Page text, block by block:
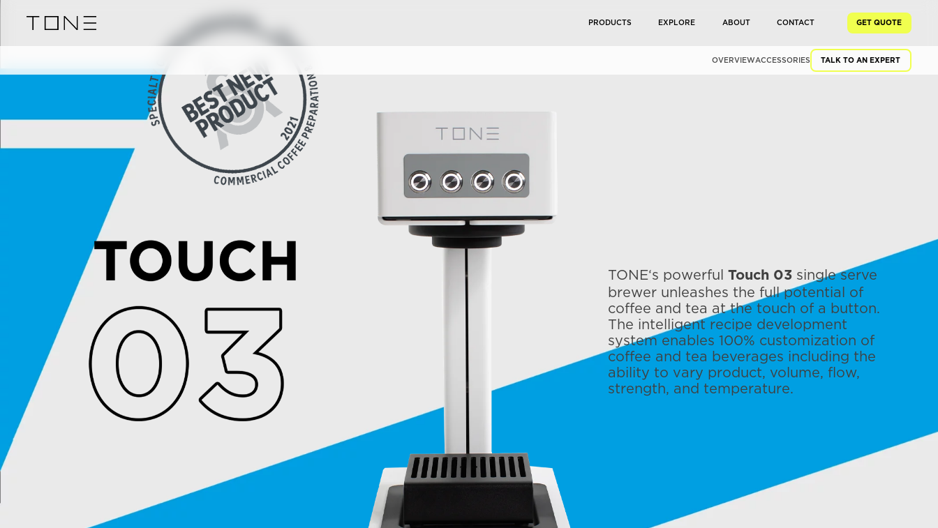
PRODUCTS EXPLORE ABOUT CONTACT GET QUOTE
OVERVIEW ACCESSORIES TALK TO AN EXPERT
TONE‘s powerful Touch 03single serve
brewer unleashes the full potential of
coffee and tea at the touch of a button.
The intelligent recipe development
system enables 100% customization of
coffee and tea beverages including the
ability to vary product, volume, flow,
strength, and temperature.